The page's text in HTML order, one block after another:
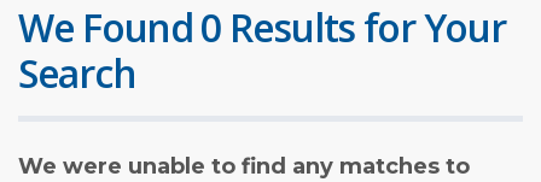
We Found 0 Results for Your
Search
We were unable to find any matches to